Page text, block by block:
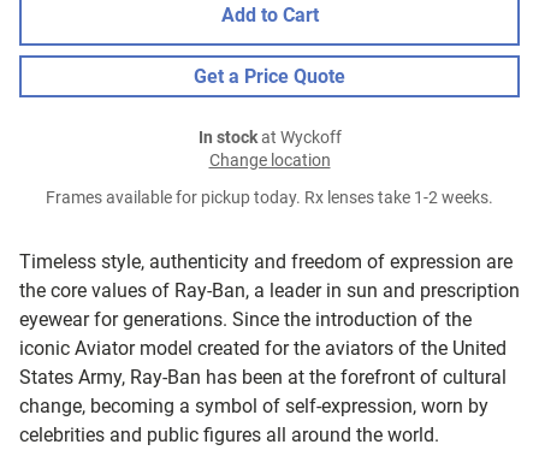
Timeless style, authenticity and freedom of expression are
the core values of Ray-Ban, a leader in sun and prescription
eyewear for generations. Since the introduction of the
iconic Aviator model created for the aviators of the United
States Army, Ray-Ban has been at the forefront of cultural
change, becoming a symbol of self-expression, worn by
celebrities and public figures all around the world.
Add to Cart
Get a Price Quote
In stockat Wyckoff
Change location
Frames available for pickup today. Rx lenses take 1-2 weeks.